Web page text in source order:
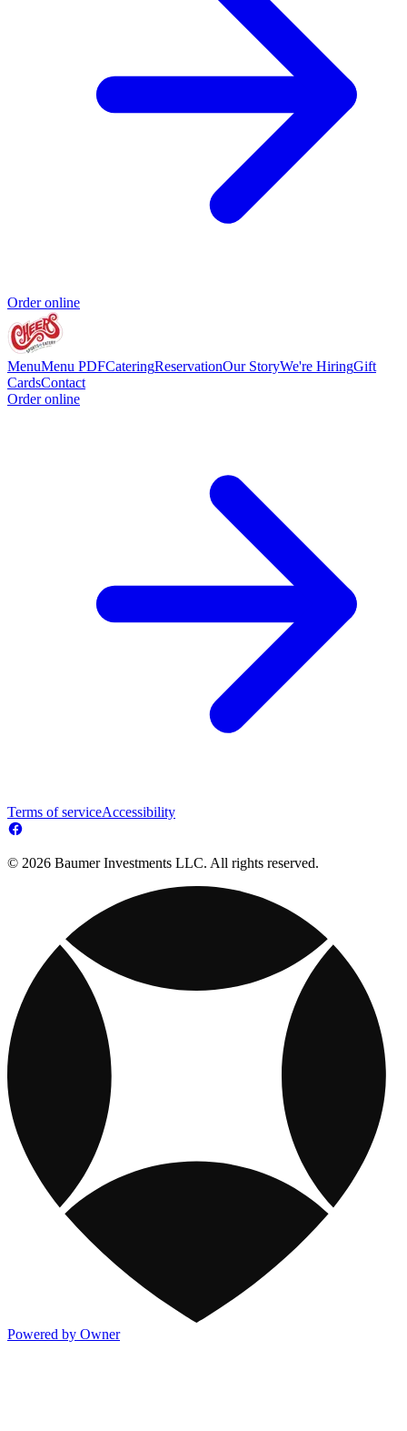
Order online
MenuMenu PDFCateringReservationOur StoryWe're HiringGift
CardsContact
Order online
Terms of serviceAccessibility
© 2026 Baumer Investments LLC. All rights reserved.
Powered by Owner